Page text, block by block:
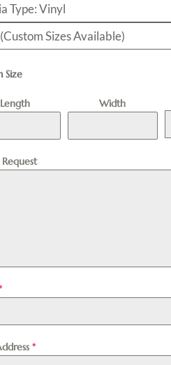
Type: Vinyl
Sizes Available)
Size
Length Width
Request
*